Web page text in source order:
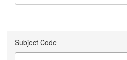
Subject Code